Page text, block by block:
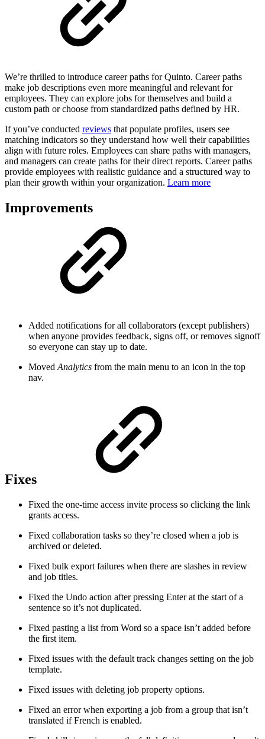
We’re thrilled to introduce career paths for Quinto. Career paths
make job descriptions even more meaningful and relevant for
employees. They can explore jobs for themselves and build a
custom path or choose from standardized paths defined by HR.
If you’ve conducted reviews that populate profiles, users see
matching indicators so they understand how well their capabilities
align with future roles. Employees can share paths with managers,
and managers can create paths for their direct reports. Career paths
provide employees with realistic guidance and a structured way to
plan their growth within your organization. Learn more
Improvements
Added notifications for all collaborators (except publishers)
when anyone provides feedback, signs off, or removes signoff
so everyone can stay up to date.
Moved Analytics from the main menu to an icon in the top
nav.
Fixes
Fixed the one-time access invite process so clicking the link
grants access.
Fixed collaboration tasks so they’re closed when a job is
archived or deleted.
Fixed bulk export failures when there are slashes in review
and job titles.
Fixed the Undo action after pressing Enter at the start of a
sentence so it’s not duplicated.
Fixed pasting a list from Word so a space isn’t added before
the first item.
Fixed issues with the default track changes setting on the job
template.
Fixed issues with deleting job property options.
Fixed an error when exporting a job from a group that isn’t
translated if French is enabled.